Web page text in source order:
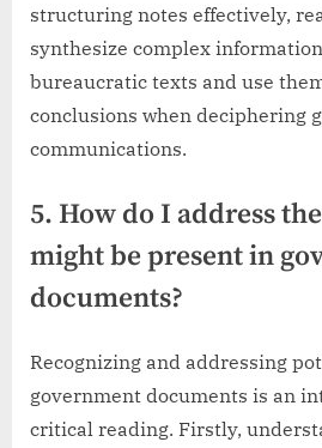
structuring notes effectively,
synthesize complex
bureaucratic texts and use
conclusions when deciphering
communications.
5. How do I address
might be present in
documents?
Recognizing and addressing
government documents is an
critical reading. Firstly,